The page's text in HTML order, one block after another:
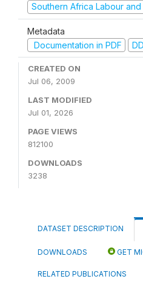
Southern Africa Labour
Metadata
Documentation in PDF
CREATED ON
Jul 06, 2009
LAST MODIFIED
Jul 01, 2026
PAGE VIEWS
812100
DOWNLOADS
3238
DATASET DESCRIPTION
DOWNLOADS GET
RELATED PUBLICATIONS